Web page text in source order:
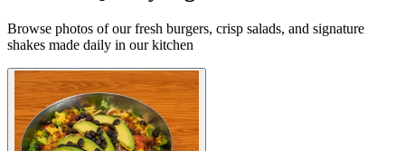
Browse photos of our fresh burgers, crisp salads, and signature
shakes made daily in our kitchen